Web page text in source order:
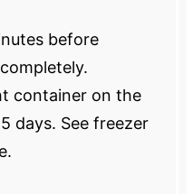
before
container on the
days. See freezer